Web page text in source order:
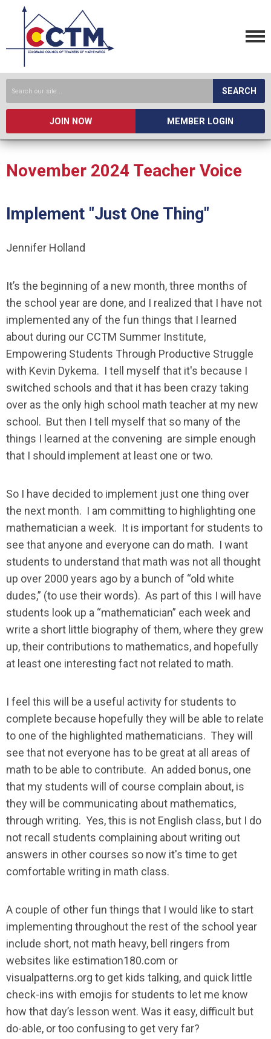
SEARCH
JOIN NOW MEMBER LOGIN
November 2024 Teacher Voice
Implement "Just One Thing"
Jennifer Holland
It’s the beginning of a new month, three months of
the school year are done, and I realized that I have not
implemented any of the fun things that I learned
about during our CCTM Summer Institute,
Empowering Students Through Productive Struggle
with Kevin Dykema. I tell myself that it's because I
switched schools and that it has been crazy taking
over as the only high school math teacher at my new
school. But then I tell myself that so many of the
things I learned at the convening are simple enough
that I should implement at least one or two.
So I have decided to implement just one thing over
the next month. I am committing to highlighting one
mathematician a week. It is important for students to
see that anyone and everyone can do math. I want
students to understand that math was not all thought
up over 2000 years ago by a bunch of “old white
dudes,” (to use their words). As part of this I will have
students look up a “mathematician” each week and
write a short little biography of them, where they grew
up, their contributions to mathematics, and hopefully
at least one interesting fact not related to math.
I feel this will be a useful activity for students to
complete because hopefully they will be able to relate
to one of the highlighted mathematicians. They will
see that not everyone has to be great at all areas of
math to be able to contribute. An added bonus, one
that my students will of course complain about, is
they will be communicating about mathematics,
through writing. Yes, this is not English class, but I do
not recall students complaining about writing out
answers in other courses so now it's time to get
comfortable writing in math class.
A couple of other fun things that I would like to start
implementing throughout the rest of the school year
include short, not math heavy, bell ringers from
websites like estimation180.com or
visualpatterns.org to get kids talking, and quick little
check-ins with emojis for students to let me know
how that day’s lesson went. Was it easy, difficult but
do-able, or too confusing to get very far?